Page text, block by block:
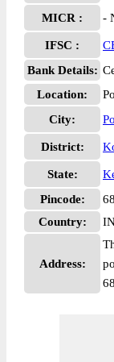
MICR :
-
IFSC :
Bank Details:
Location:
City:
District:
State:
Pincode:
Country:
Address: